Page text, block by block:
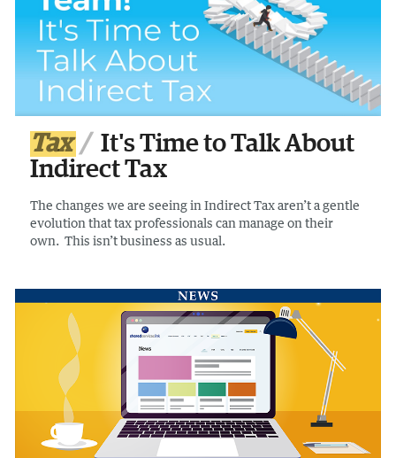
Tax
It's Time to Talk About
Indirect Tax
The changes we are seeing in Indirect Tax aren’t a gentle
evolution that tax professionals can manage on their
own. This isn’t business as usual.